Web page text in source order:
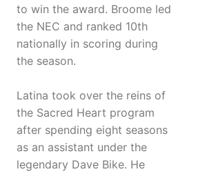
to win the award. Broome led
the NEC and ranked 10th
nationally in scoring during
the season.
Latina took over the reins of
the Sacred Heart program
after spending eight seasons
as an assistant under the
legendary Dave Bike. He